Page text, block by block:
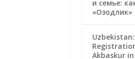
и семье:
«Озодлик»
Akbaskur